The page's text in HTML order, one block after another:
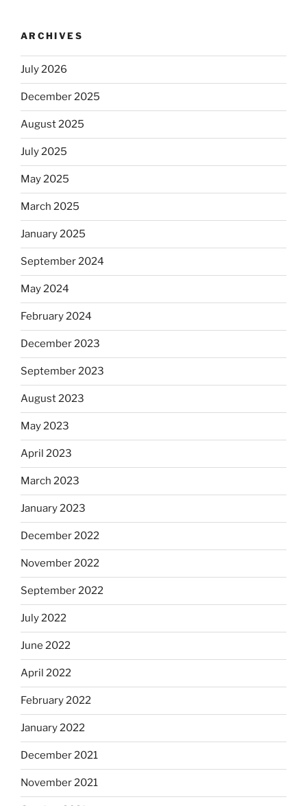
ARCHIVES
July 2026
December 2025
August 2025
July 2025
May 2025
March 2025
January 2025
September 2024
May 2024
February 2024
December 2023
September 2023
August 2023
May 2023
April 2023
March 2023
January 2023
December 2022
November 2022
September 2022
July 2022
June 2022
April 2022
February 2022
January 2022
December 2021
November 2021